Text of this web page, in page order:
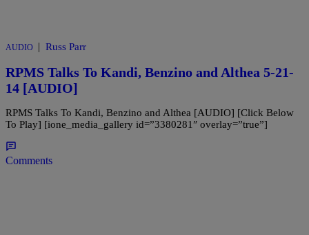
AUDIO | Russ Parr
RPMS Talks To Kandi, Benzino and Althea 5-21-
14 [AUDIO]
RPMS Talks To Kandi, Benzino and Althea [AUDIO] [Click Below
To Play] [ione_media_gallery id=”3380281″ overlay=”true”]
Comments